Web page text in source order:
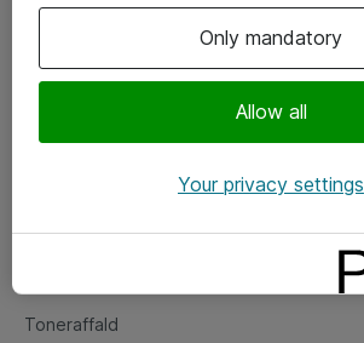
Om eShop
Salgs- og leveringsbetingelser
Fejlmelding
Toneraffald
Only mandatory
Allow all
Your privacy settings